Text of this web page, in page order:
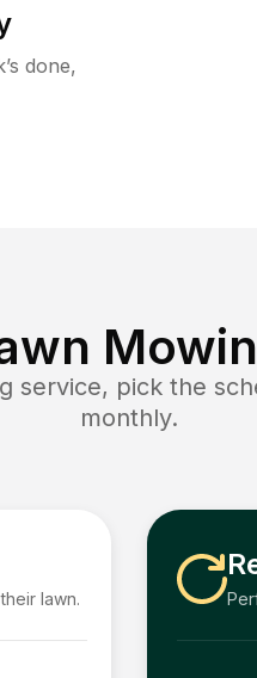
done,
service, pick the
monthly.
lawn.